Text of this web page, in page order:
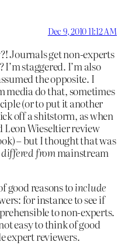
Dec 9, 2010 11:12 AM
Journals get non-experts
staggered. I’m also
the opposite. I
media do that, sometimes
(or to put it another
off a shitstorm, as when
Leon Wieseltier review
– but I thought that was
differed frommainstream
good reasons toinclude
for instance to see if
to non-experts.
easy to think of good
expert reviewers.